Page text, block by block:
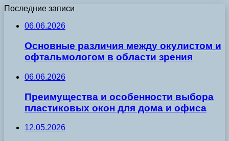
Последние записи
06.06.2026
Основные различия между окулистом и
офтальмологом в области зрения
06.06.2026
Преимущества и особенности выбора
пластиковых окон для дома и офиса
12.05.2026